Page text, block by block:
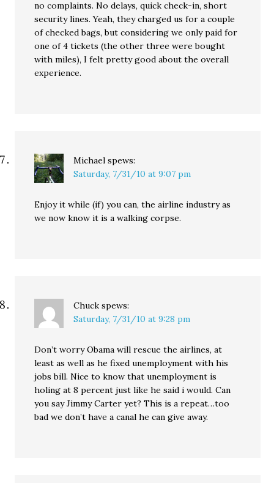
no complaints. No delays, quick check-in, short
security lines. Yeah, they charged us for a couple
of checked bags, but considering we only paid for
one of 4 tickets (the other three were bought
with miles), I felt pretty good about the overall
experience.
Michael spews:
Saturday, 7/31/10 at 9:07 pm
Enjoy it while (if) you can, the airline industry as
we now know it is a walking corpse.
Chuck spews:
Saturday, 7/31/10 at 9:28 pm
Don’t worry Obama will rescue the airlines, at
least as well as he fixed unemployment with his
jobs bill. Nice to know that unemployment is
holing at 8 percent just like he said i would. Can
you say Jimmy Carter yet? This is a repeat…too
bad we don’t have a canal he can give away.